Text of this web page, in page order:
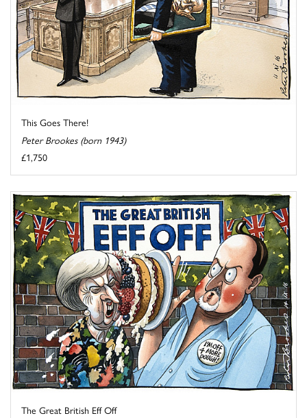
This Goes There!
Peter Brookes (born 1943)
£1,750
The Great British Eff Off